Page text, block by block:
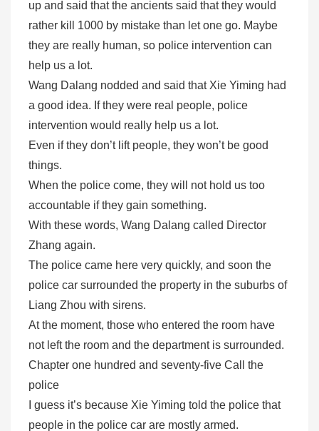
up and said that the ancients said that they would
rather kill 1000 by mistake than let one go. Maybe
they are really human, so police intervention can
help us a lot.
Wang Dalang nodded and said that Xie Yiming had
a good idea. If they were real people, police
intervention would really help us a lot.
Even if they don’t lift people, they won’t be good
things.
When the police come, they will not hold us too
accountable if they gain something.
With these words, Wang Dalang called Director
Zhang again.
The police came here very quickly, and soon the
police car surrounded the property in the suburbs of
Liang Zhou with sirens.
At the moment, those who entered the room have
not left the room and the department is surrounded.
Chapter one hundred and seventy-five Call the
police
I guess it’s because Xie Yiming told the police that
people in the police car are mostly armed.